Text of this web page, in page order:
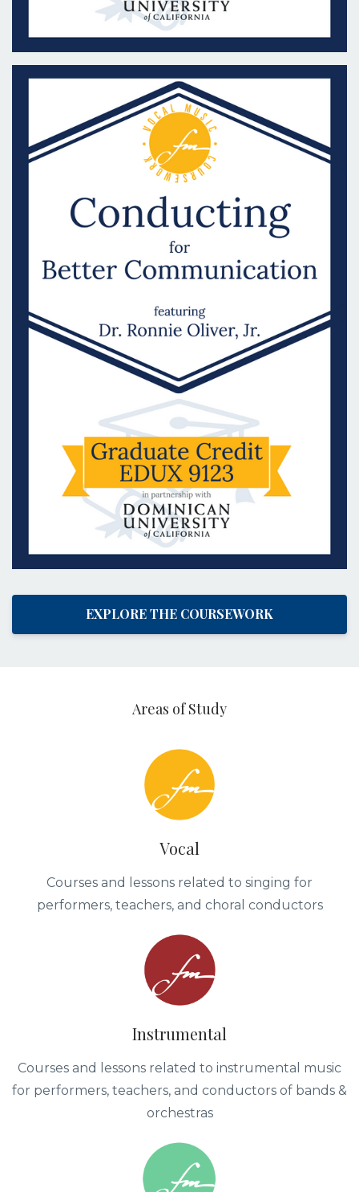
EXPLORE THE COURSEWORK
Areas of Study
Vocal
Courses and lessons related to singing for
performers, teachers, and choral conductors
Instrumental
Courses and lessons related to instrumental music
for performers, teachers, and conductors of bands &
orchestras